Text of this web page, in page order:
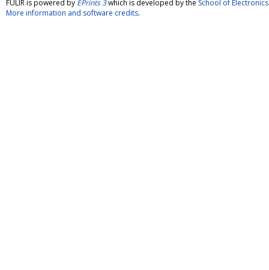
FULIR is powered by EPrints 3which is developed by the School of
More information and software credits.